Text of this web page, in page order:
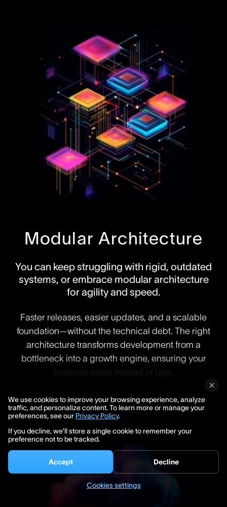
We use cookies to improve your browsing experience, analyze
traffic, and personalize content. To learn more or manage your
preferences, see our Privacy Policy.
If you decline, we’ll store a single cookie to remember your
preference not to be tracked.
Cookies settings
Accept Decline
Modular Architecture
You can keep struggling with rigid, outdated
systems, or embrace modular architecture
for agility and speed.
Faster releases, easier updates, and a scalable
foundation—without the technical debt. The right
architecture transforms development from a
bottleneck into a growth engine, ensuring your
business leads instead of lags.